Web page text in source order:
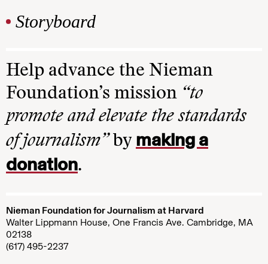
Storyboard
Help advance the Nieman
Foundation’s mission “to
promote and elevate the standards
of journalism”by making a
donation.
Nieman Foundation for Journalism at Harvard
Walter Lippmann House, One Francis Ave. Cambridge, MA
02138
(617) 495-2237